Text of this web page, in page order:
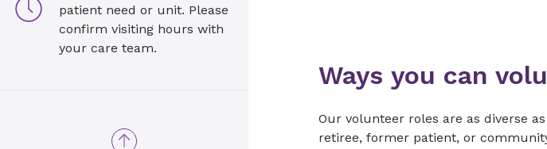
patient need or unit. Please
confirm visiting hours with
your care team.
Ways you can
Our volunteer roles are as diverse
retiree, former patient, or